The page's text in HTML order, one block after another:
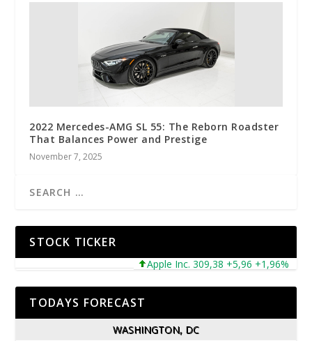
2022 Mercedes-AMG SL 55: The Reborn Roadster
That Balances Power and Prestige
November 7, 2025
STOCK TICKER
Apple Inc. 309,38 +5,96 +1,96%
TODAYS FORECAST
WASHINGTON, DC